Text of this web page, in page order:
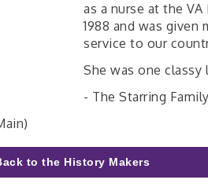
as a nurse at the
1988 and was
service to our
She was one classy
- The Starring Family
to the History Makers